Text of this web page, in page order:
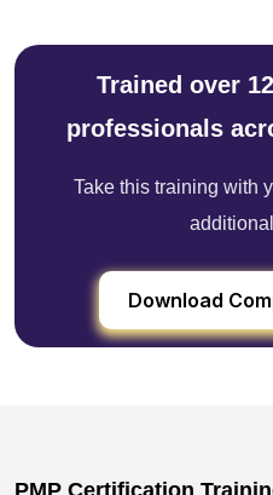
Trained over
professionals
Take this training with
Download